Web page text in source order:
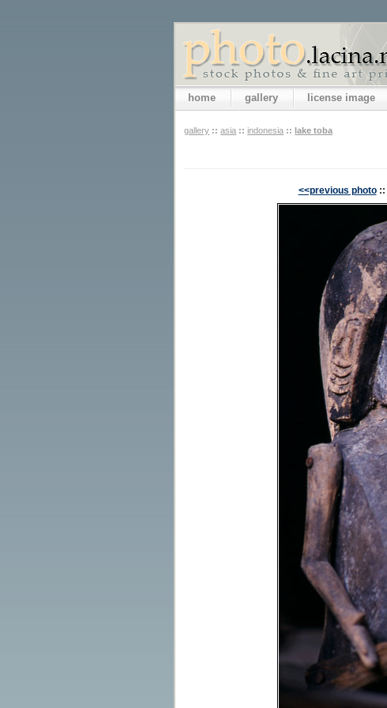
home gallery license image
gallery :: asia :: indonesia :: lake toba
<<previous photo ::